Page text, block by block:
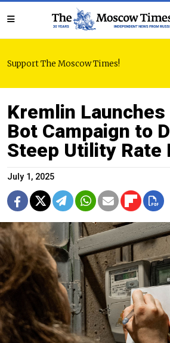
Support The Moscow Times!
Kremlin Launches
Bot Campaign to
Steep Utility Rate
July 1, 2025